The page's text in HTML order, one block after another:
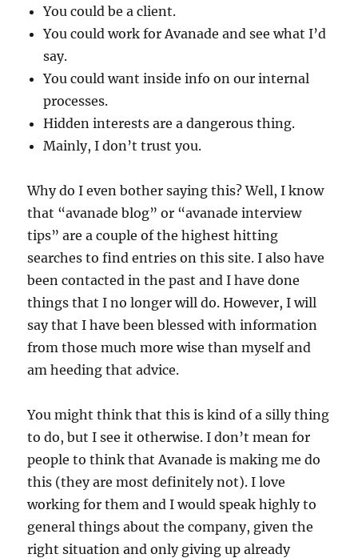
You could be a client.
You could work for Avanade and see what I’d
say.
You could want inside info on our internal
processes.
Hidden interests are a dangerous thing.
Mainly, I don’t trust you.
Why do I even bother saying this? Well, I know
that “avanade blog” or “avanade interview
tips” are a couple of the highest hitting
searches to find entries on this site. I also have
been contacted in the past and I have done
things that I no longer will do. However, I will
say that I have been blessed with information
from those much more wise than myself and
am heeding that advice.
You might think that this is kind of a silly thing
to do, but I see it otherwise. I don’t mean for
people to think that Avanade is making me do
this (they are most definitely not). I love
working for them and I would speak highly to
general things about the company, given the
right situation and only giving up already